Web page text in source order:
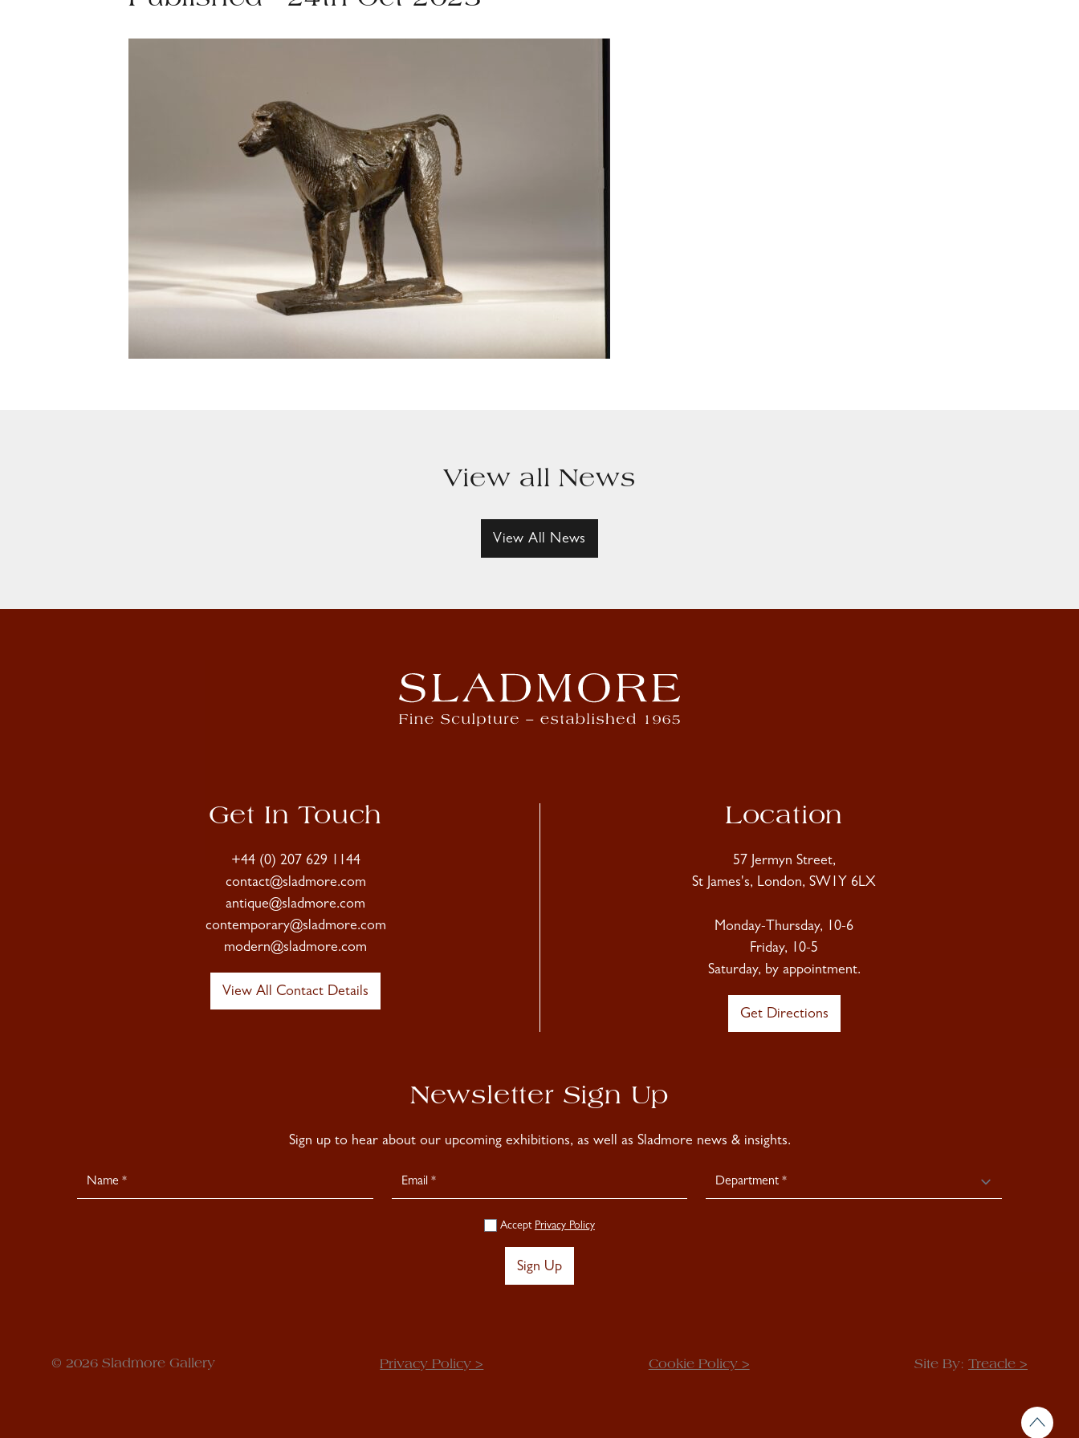
View all News
View All News
Get In Touch
+44 (0) 207 629 1144
contact@sladmore.com
antique@sladmore.com
contemporary@sladmore.com
modern@sladmore.com
View All Contact Details
Location
57 Jermyn Street,
St James's, London, SW1Y 6LX
Monday-Thursday, 10-6
Friday, 10-5
Saturday, by appointment.
Get Directions
Newsletter Sign Up
Sign up to hear about our upcoming exhibitions, as well as Sladmore news & insights.
Newsletter
Signup
Accept Privacy Policy
Sign Up
© 2026 Sladmore Gallery Privacy Policy > Cookie Policy > Site By: Treacle >